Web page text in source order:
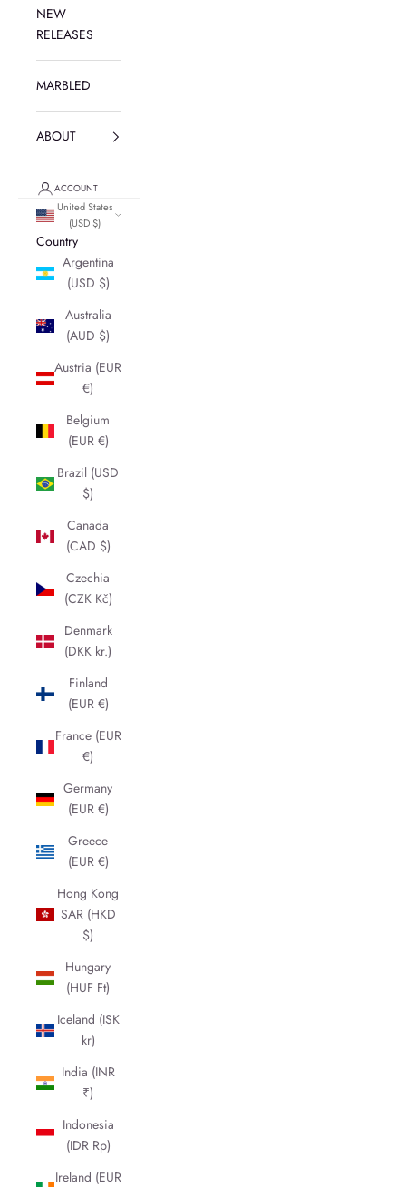
NEW
RELEASES
MARBLED
ABOUT
ACCOUNT
United States
(USD $)
Country
Argentina
(USD $)
Australia
(AUD $)
Austria (EUR
€)
Belgium
(EUR €)
Brazil (USD
$)
Canada
(CAD $)
Czechia
(CZK Kč)
Denmark
(DKK kr.)
Finland
(EUR €)
France (EUR
€)
Germany
(EUR €)
Greece
(EUR €)
Hong Kong
SAR (HKD
$)
Hungary
(HUF Ft)
Iceland (ISK
kr)
India (INR
₹)
Indonesia
(IDR Rp)
Ireland (EUR